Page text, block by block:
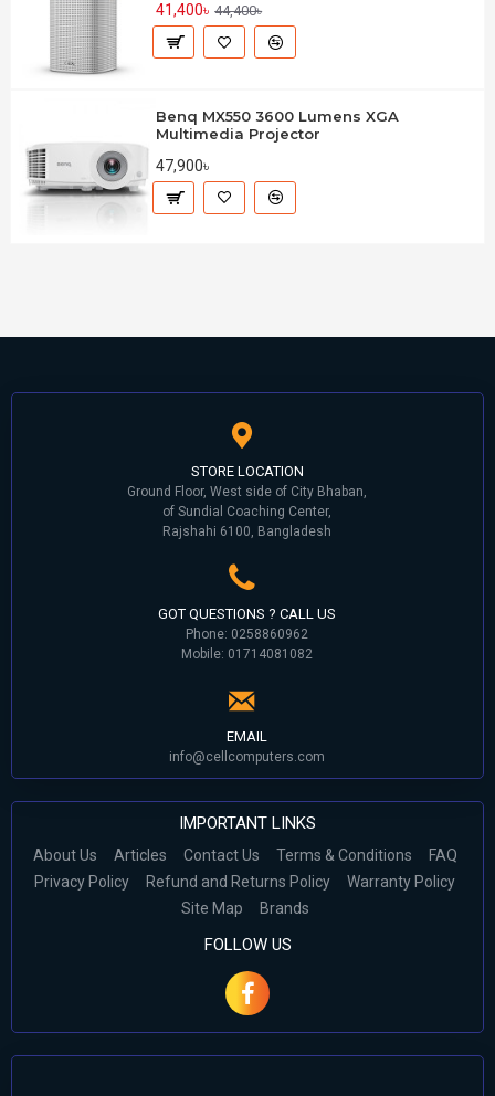
41,400৳ 44,400৳
Benq MX550 3600 Lumens XGA
Multimedia Projector
47,900৳
STORE LOCATION
Ground Floor, West side of City Bhaban,
of Sundial Coaching Center,
Rajshahi 6100, Bangladesh
GOT QUESTIONS ? CALL US
Phone: 0258860962
Mobile: 01714081082
EMAIL
info@cellcomputers.com
IMPORTANT LINKS
About Us Articles Contact Us Terms & Conditions
FAQ
Privacy Policy
Refund and Returns Policy
Warranty Policy
Site Map
Brands
FOLLOW US